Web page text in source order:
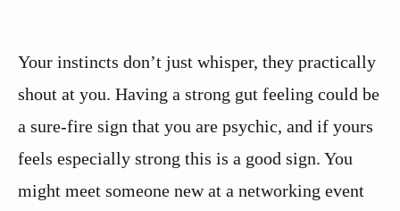
Your instincts don’t just whisper, they practically
shout at you. Having a strong gut feeling could be
a sure-fire sign that you are psychic, and if yours
feels especially strong this is a good sign. You
might meet someone new at a networking event